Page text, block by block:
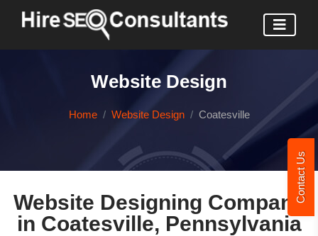
Contact Us
Website Design
Home Website Design Coatesville
Website Designing Company
in Coatesville, Pennsylvania